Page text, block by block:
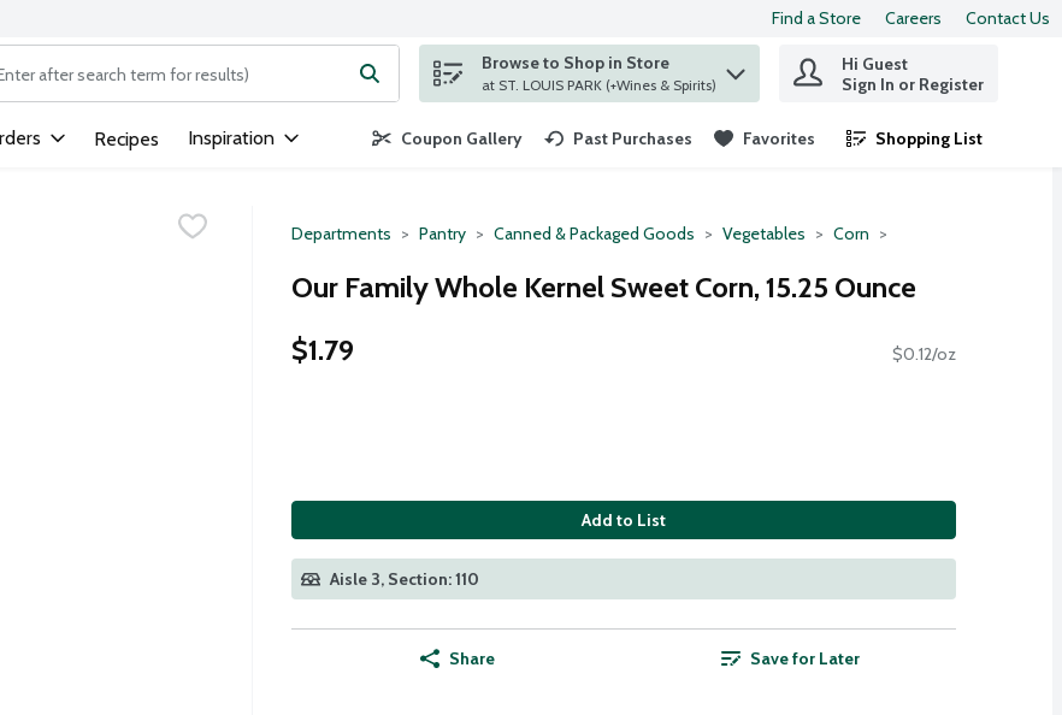
Find a Store Careers Contact Us
text field is used to search for items. Type your search term to find items.
Browse to Shop in Store
at ST. LOUIS PARK (+Wines & Spirits)
Hi Guest
Sign In or Register
Recipes Inspiration Coupon Gallery Past Purchases Favorites Shopping List
.
Departments Pantry Canned & Packaged Goods Vegetables Corn
Our Family Whole Kernel Sweet Corn, 15.25 Ounce
$1.79
$0.12/oz
Add to List
Aisle 3, Section: 110
Share Save for Later